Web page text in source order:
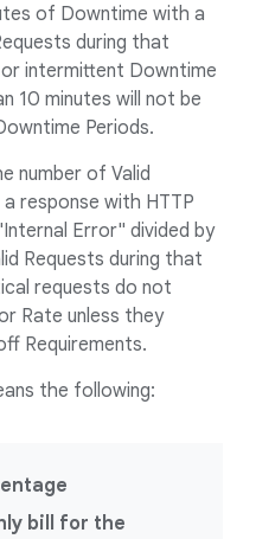
of Downtime with a
during that
intermittent Downtime
10 minutes will not be
Periods.
number of Valid
response with HTTP
Error" divided by
Requests during that
requests do not
Rate unless they
Requirements.
the following:
bill for the